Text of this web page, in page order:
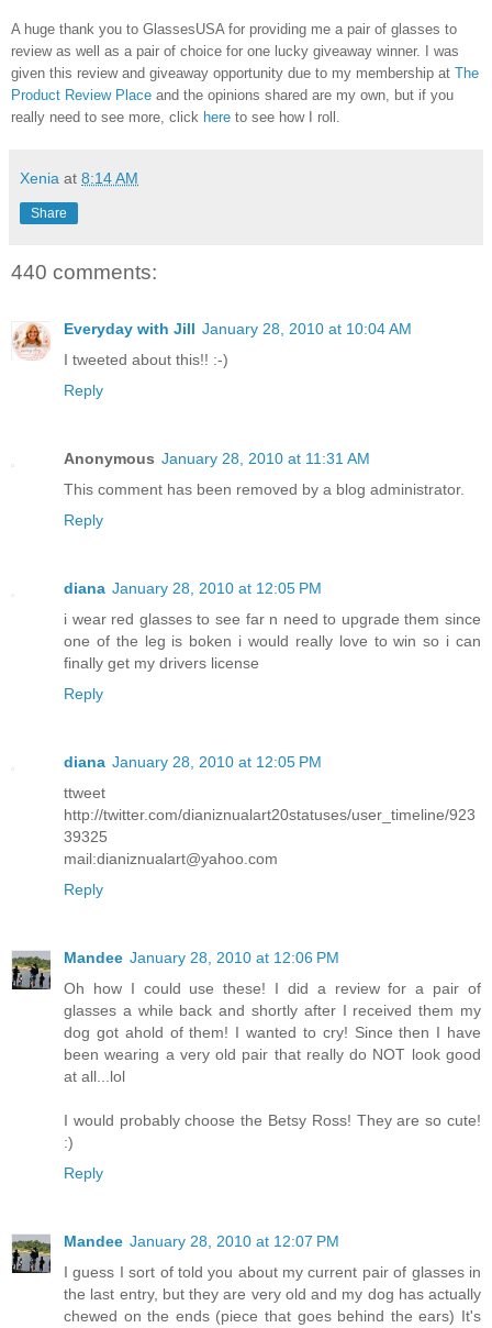
A huge thank you to GlassesUSA for providing me a pair of glasses to
review as well as a pair of choice for one lucky giveaway winner. I was
given this review and giveaway opportunity due to my membership at The
Product Review Place and the opinions shared are my own, but if you
really need to see more, click here to see how I roll.
Xenia at 8:14 AM
Share
440 comments:
Everyday with Jill January 28, 2010 at 10:04 AM
I tweeted about this!! :-)
Reply
Anonymous January 28, 2010 at 11:31 AM
This comment has been removed by a blog administrator.
Reply
diana January 28, 2010 at 12:05 PM
i wear red glasses to see far n need to upgrade them since
one of the leg is boken i would really love to win so i can
finally get my drivers license
Reply
diana January 28, 2010 at 12:05 PM
ttweet
http://twitter.com/dianiznualart20statuses/user_timeline/923
39325
mail:dianiznualart@yahoo.com
Reply
Mandee January 28, 2010 at 12:06 PM
Oh how I could use these! I did a review for a pair of
glasses a while back and shortly after I received them my
dog got ahold of them! I wanted to cry! Since then I have
been wearing a very old pair that really do NOT look good
at all...lol
I would probably choose the Betsy Ross! They are so cute!
:)
Reply
Mandee January 28, 2010 at 12:07 PM
I guess I sort of told you about my current pair of glasses in
the last entry, but they are very old and my dog has actually
chewed on the ends (piece that goes behind the ears) It's